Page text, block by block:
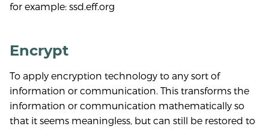
for example: ssd.eff.org
Encrypt
To apply encryption technology to any sort of
information or communication. This transforms the
information or communication mathematically so
that it seems meaningless, but can still be restored to